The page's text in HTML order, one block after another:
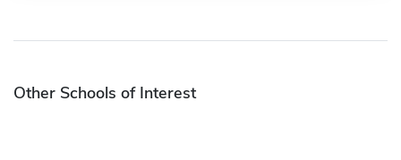
Other Schools of Interest